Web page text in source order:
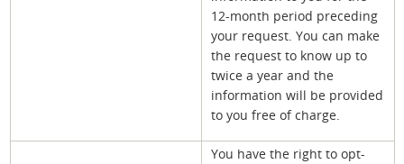
12-month period preceding
your request. You can make
the request to know up to
twice a year and the
information will be provided
to you free of charge.
You have the right to opt-